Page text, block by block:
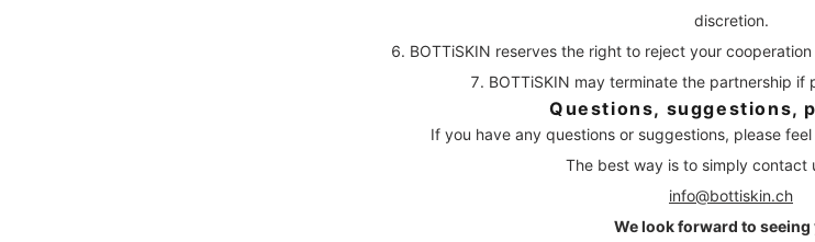
discretion.
BOTTiSKIN reserves the right to reject your
BOTTiSKIN may terminate the partnership if
Questions, suggestions,
If you have any questions or suggestions, please
The best way is to simply contact
info@bottiskin.ch
We look forward to seeing